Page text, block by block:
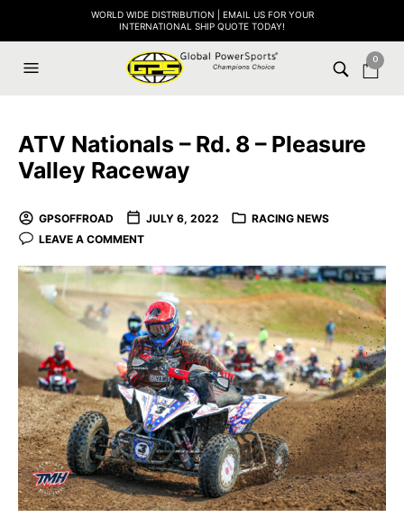
WORLD WIDE DISTRIBUTION | EMAIL US FOR YOUR
INTERNATIONAL SHIP QUOTE TODAY!
0
ATV Nationals – Rd. 8 – Pleasure
Valley Raceway
GPSOFFROAD JULY 6, 2022
RACING NEWS
LEAVE A COMMENT